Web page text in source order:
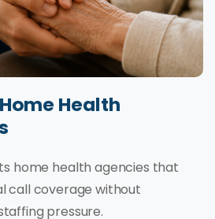
Health
home health agencies that
call coverage without
pressure.